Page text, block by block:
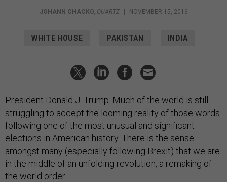
JOHANN CHACKO, QUARTZ NOVEMBER 15, 2016
WHITE HOUSE PAKISTAN INDIA
President Donald J. Trump. Much of the world is still
struggling to accept the looming reality of those words
following one of the most unusual and significant
elections in American history. There is the sense
amongst many (especially following Brexit) that we are
in the middle of an unfolding revolution, a remaking of
the world order.